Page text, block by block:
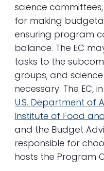
science
for making
ensuring program
balance. The EC
tasks to the
groups, and
necessary. The EC,
U.S. Department of
Institute of Food
and the Budget
responsible for
hosts the Program